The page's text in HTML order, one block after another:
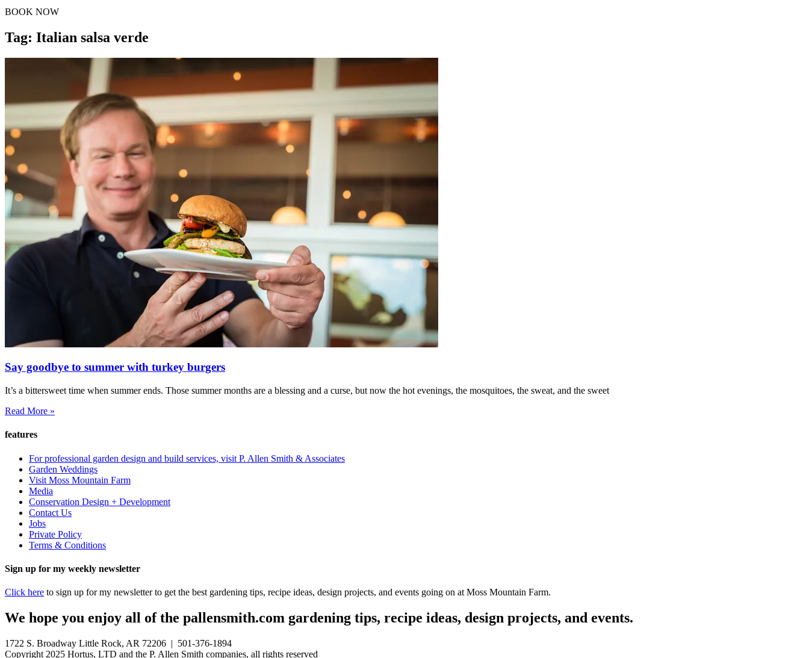
BOOK NOW
Tag: Italian salsa verde
Say goodbye to summer with turkey burgers
It’s a bittersweet time when summer ends. Those summer months are a blessing and a curse, but now the hot evenings, the mosquitoes, the sweat, and the sweet
Read More »
features
For professional garden design and build services, visit P. Allen Smith & Associates
Garden Weddings
Visit Moss Mountain Farm
Media
Conservation Design + Development
Contact Us
Jobs
Private Policy
Terms & Conditions
Sign up for my weekly newsletter
Click here to sign up for my newsletter to get the best gardening tips, recipe ideas, design projects, and events going on at Moss Mountain Farm.
We hope you enjoy all of the pallensmith.com gardening tips, recipe ideas, design projects, and events.
1722 S. Broadway Little Rock, AR 72206 | 501-376-1894
Copyright 2025 Hortus, LTD and the P. Allen Smith companies, all rights reserved